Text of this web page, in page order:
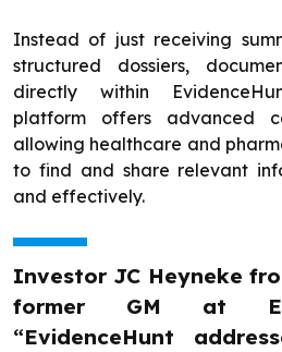
Instead of just receiving
structured dossiers,
directly within
platform offers advanced
allowing healthcare and
to find and share relevant
and effectively.
Investor JC Heyneke
former GM at
“EvidenceHunt